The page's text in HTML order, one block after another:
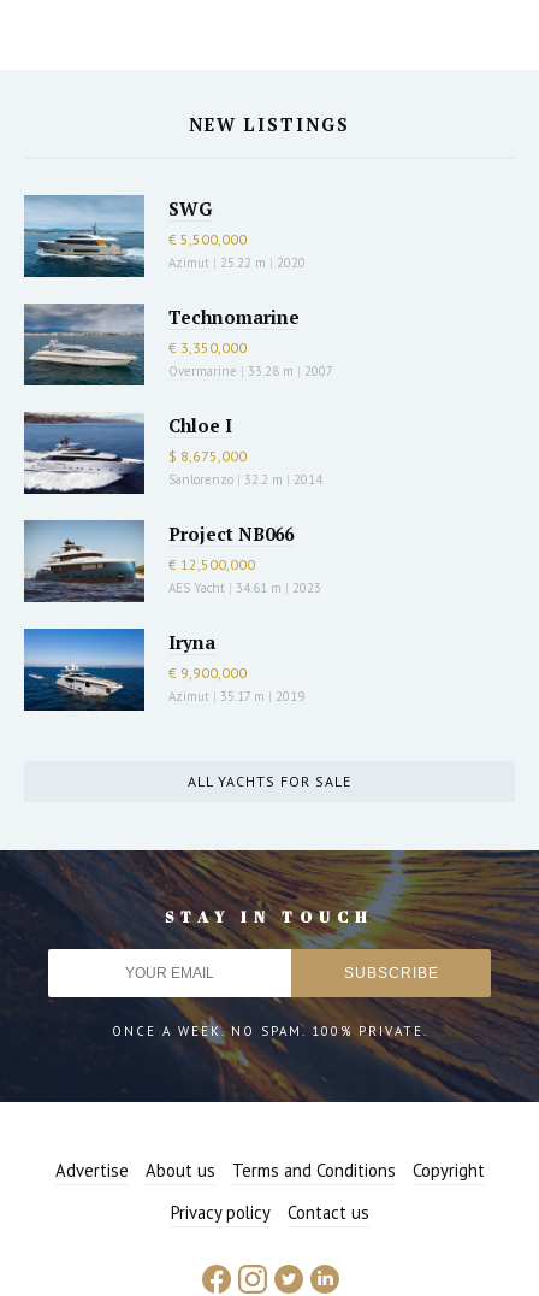
NEW LISTINGS
SWG
€ 5,500,000
Azimut | 25.22 m | 2020
Technomarine
€ 3,350,000
Overmarine | 33.28 m | 2007
Chloe I
$ 8,675,000
Sanlorenzo | 32.2 m | 2014
Project NB066
€ 12,500,000
AES Yacht | 34.61 m | 2023
Iryna
€ 9,900,000
Azimut | 35.17 m | 2019
ALL YACHTS FOR SALE
STAY IN TOUCH
ONCE A WEEK. NO SPAM. 100% PRIVATE.
Advertise About us Terms and Conditions
Copyright
Privacy policy
Contact us